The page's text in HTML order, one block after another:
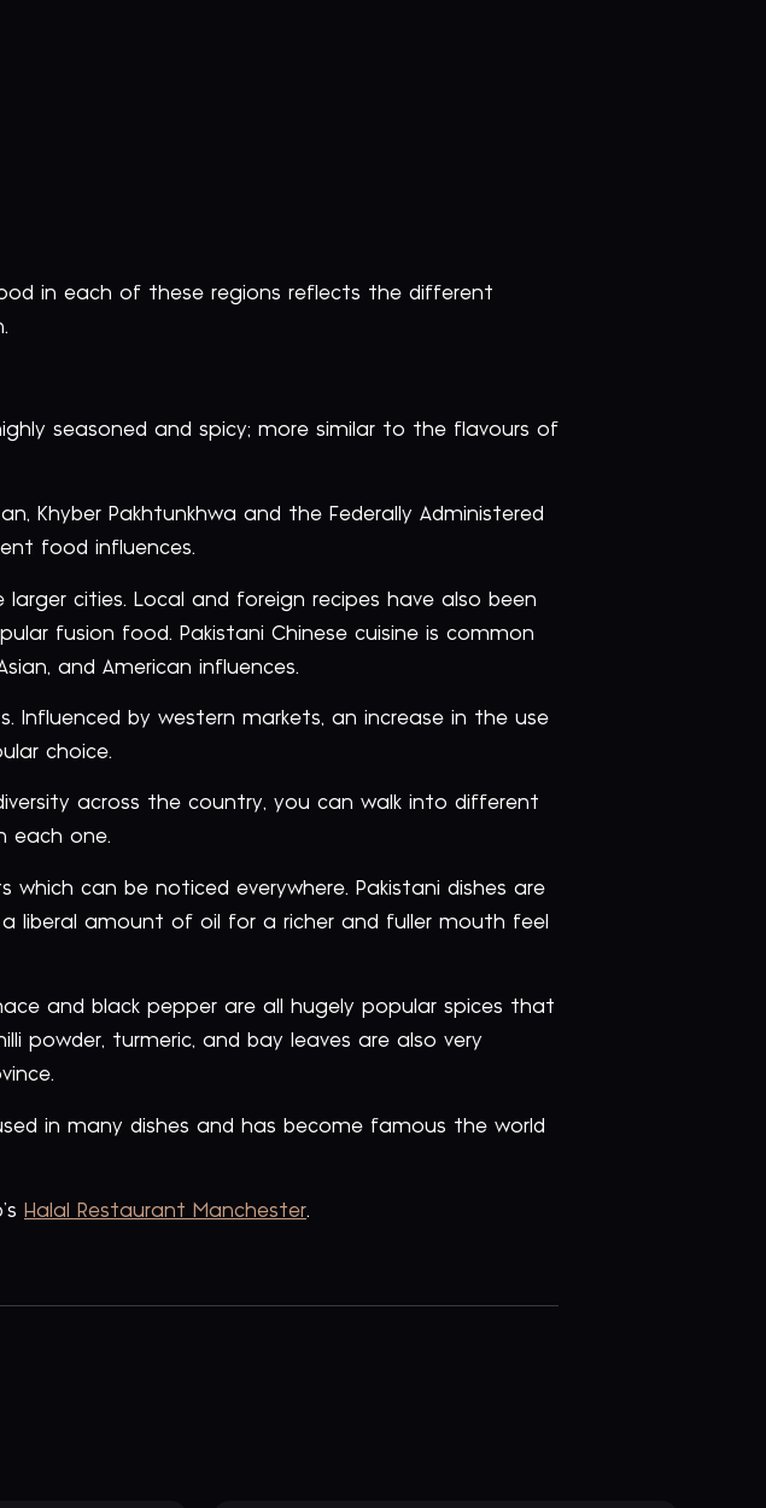
in each of these regions reflects the different
seasoned and spicy; more similar to the flavours of
Khyber Pakhtunkhwa and the Federally Administered
food influences.
cities. Local and foreign recipes have also been
fusion food. Pakistani Chinese cuisine is common
and American influences.
Influenced by western markets, an increase in the use
choice.
across the country, you can walk into different
each one.
can be noticed everywhere. Pakistani dishes are
liberal amount of oil for a richer and fuller mouth feel
and black pepper are all hugely popular spices that
powder, turmeric, and bay leaves are also very
in many dishes and has become famous the world
Halal Restaurant Manchester.